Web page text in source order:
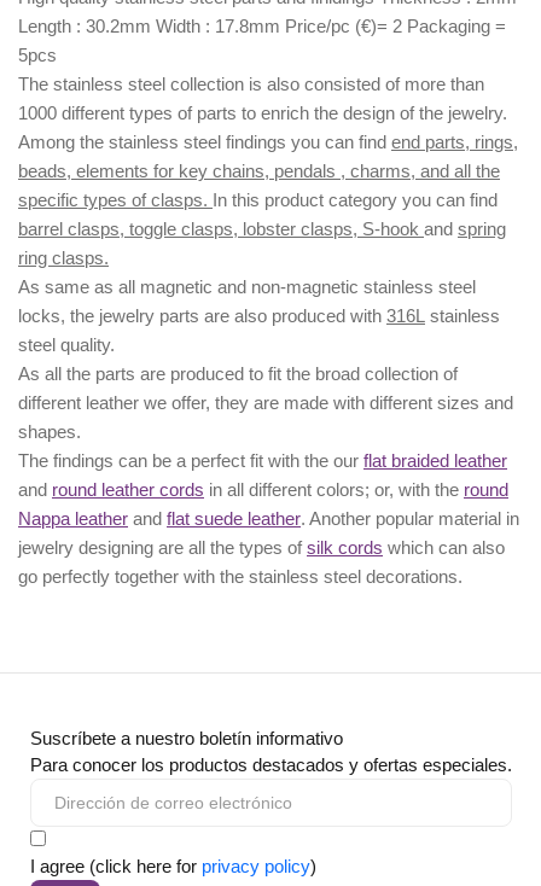
Length : 30.2mm Width : 17.8mm Price/pc (€)= 2 Packaging =
5pcs
The stainless steel collection is also consisted of more than
1000 different types of parts to enrich the design of the jewelry.
Among the stainless steel findings you can find end parts, rings,
beads, elements for key chains, pendals , charms, and all the
specific types of clasps. In this product category you can find
barrel clasps, toggle clasps, lobster clasps, S-hook and spring
ring clasps.
As same as all magnetic and non-magnetic stainless steel
locks, the jewelry parts are also produced with 316L stainless
steel quality.
As all the parts are produced to fit the broad collection of
different leather we offer, they are made with different sizes and
shapes.
The findings can be a perfect fit with the our flat braided leather
and round leather cords in all different colors; or, with the round
Nappa leather and flat suede leather. Another popular material in
jewelry designing are all the types ofsilk cords which can also
go perfectly together with the stainless steel decorations.
Suscríbete a nuestro boletín informativo
Para conocer los productos destacados y ofertas especiales.
I agree (click here for privacy policy)